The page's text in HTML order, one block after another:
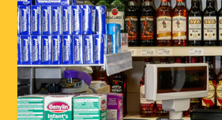
Overton
Rosslyn